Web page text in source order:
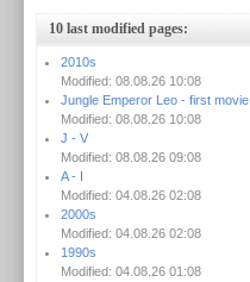
10 last modified pages:
2010s
Modified: 08.08.26 10:08
Jungle Emperor Leo - first movie
Modified: 08.08.26 10:08
J - V
Modified: 08.08.26 09:08
A - I
Modified: 04.08.26 02:08
2000s
Modified: 04.08.26 02:08
1990s
Modified: 04.08.26 01:08